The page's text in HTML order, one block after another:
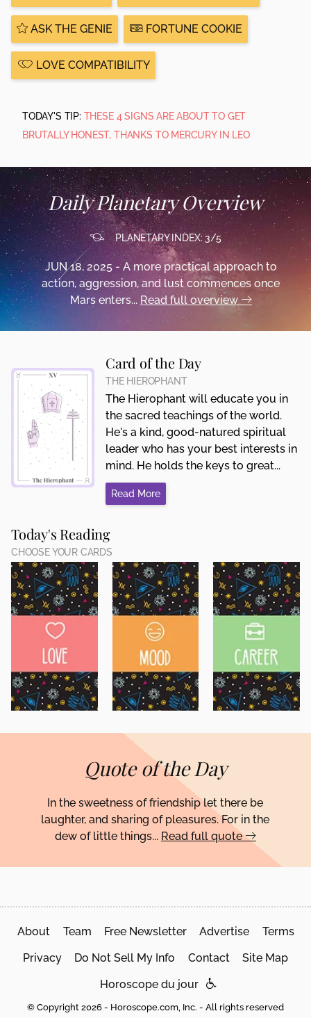
ASK THE GENIE FORTUNE COOKIE
LOVE COMPATIBILITY
TODAY'S TIP: THESE 4 SIGNS ARE ABOUT TO GET
BRUTALLY HONEST, THANKS TO MERCURY IN LEO
Daily Planetary Overview
PLANETARY INDEX: 3/5
JUN 18, 2025 - A more practical approach to
action, aggression, and lust commences once
Mars enters... Read full overview
Card of the Day
THE HIEROPHANT
The Hierophant will educate you in
the sacred teachings of the world.
He's a kind, good-natured spiritual
leader who has your best interests in
mind. He holds the keys to great...
Read More
Today's Reading
CHOOSE YOUR CARDS
Quote of the Day
In the sweetness of friendship let there be
laughter, and sharing of pleasures. For in the
dew of little things... Read full quote
About Team Free Newsletter Advertise Terms
Privacy Do Not Sell My Info Contact Site Map
Horoscope du jour
© Copyright 2026 - Horoscope.com, Inc. - All rights reserved